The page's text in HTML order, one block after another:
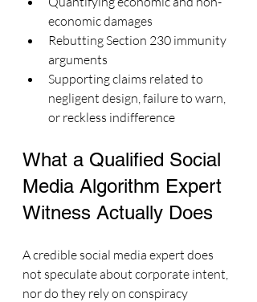
economic damages
Rebutting Section 230 immunity
arguments
Supporting claims related to
negligent design, failure to warn,
or reckless indifference
What a Qualified Social
Media Algorithm Expert
Witness Actually Does
A credible social media expert does
not speculate about corporate intent,
nor do they rely on conspiracy